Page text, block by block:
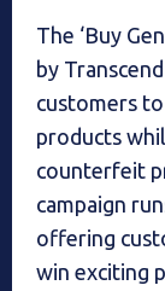
The ‘Buy
by
customers
products
counterfeit
campaign
offering
win exciting